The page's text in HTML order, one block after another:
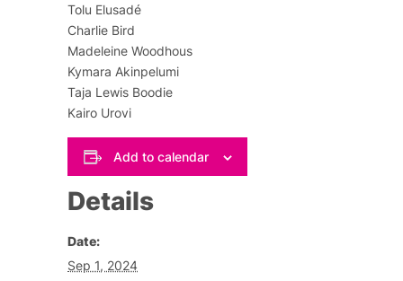
Tolu Elusadé
Charlie Bird
Madeleine Woodhous
Kymara Akinpelumi
Taja Lewis Boodie
Kairo Urovi
Add to calendar
Details
Date:
Sep 1, 2024